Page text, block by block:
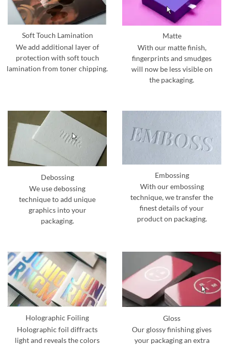
Soft Touch Lamination
We add additional layer of
protection with soft touch
lamination from toner chipping.
Matte
With our matte finish,
fingerprints and smudges
will now be less visible on
the packaging.
Debossing
We use debossing
technique to add unique
graphics into your
packaging.
Embossing
With our embossing
technique, we transfer the
finest details of your
product on packaging.
Holographic Foiling
Holographic foil diffracts
light and reveals the colors
Gloss
Our glossy finishing gives
your packaging an extra